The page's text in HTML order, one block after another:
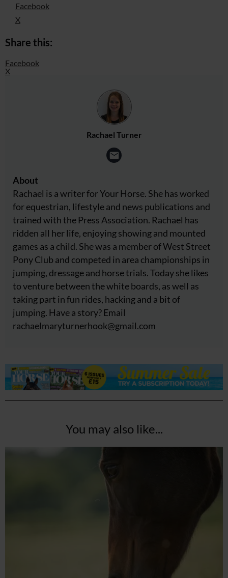
Facebook
X
Share this:
Facebook
X
Rachael Turner
About
Rachael is a writer for Your Horse. She has worked
for equestrian, lifestyle and news publications and
trained with the Press Association. Rachael has
ridden all her life, enjoying showing and mounted
games as a child. She was a member of West Street
Pony Club and competed in area championships in
jumping, dressage and horse trials. Today she likes
to venture between the white boards, as well as
taking part in fun rides, hacking and a bit of
jumping. Have a story? Email
rachaelmaryturnerhook@gmail.com
You may also like...